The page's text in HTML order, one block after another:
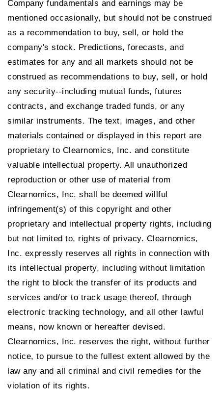
Company fundamentals and earnings may be
mentioned occasionally, but should not be construed
as a recommendation to buy, sell, or hold the
company's stock. Predictions, forecasts, and
estimates for any and all markets should not be
construed as recommendations to buy, sell, or hold
any security--including mutual funds, futures
contracts, and exchange traded funds, or any
similar instruments. The text, images, and other
materials contained or displayed in this report are
proprietary to Clearnomics, Inc. and constitute
valuable intellectual property. All unauthorized
reproduction or other use of material from
Clearnomics, Inc. shall be deemed willful
infringement(s) of this copyright and other
proprietary and intellectual property rights, including
but not limited to, rights of privacy. Clearnomics,
Inc. expressly reserves all rights in connection with
its intellectual property, including without limitation
the right to block the transfer of its products and
services and/or to track usage thereof, through
electronic tracking technology, and all other lawful
means, now known or hereafter devised.
Clearnomics, Inc. reserves the right, without further
notice, to pursue to the fullest extent allowed by the
law any and all criminal and civil remedies for the
violation of its rights.